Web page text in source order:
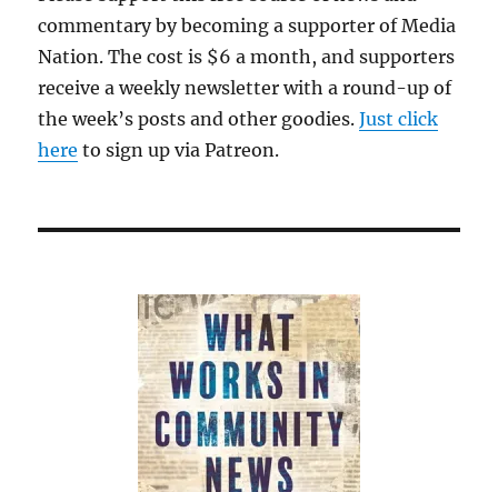
commentary by becoming a supporter of Media
Nation. The cost is $6 a month, and supporters
receive a weekly newsletter with a round-up of
the week’s posts and other goodies.Just click
here to sign up via Patreon.